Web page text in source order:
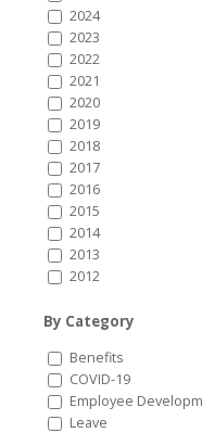
2024
2023
2022
2021
2020
2019
2018
2017
2016
2015
2014
2013
2012
By Category
Benefits
COVID-19
Employee
Leave